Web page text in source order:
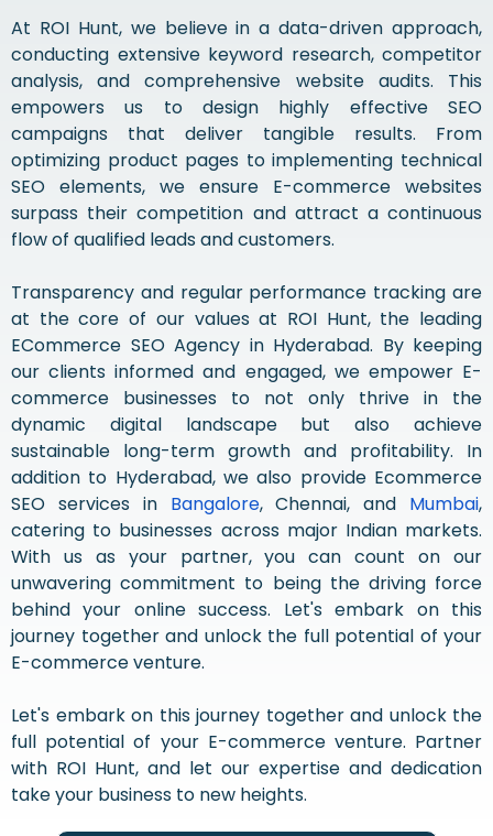
At ROI Hunt, we believe in a data-driven approach,
conducting extensive keyword research, competitor
analysis, and comprehensive website audits. This
empowers us to design highly effective SEO
campaigns that deliver tangible results. From
optimizing product pages to implementing technical
SEO elements, we ensure E-commerce websites
surpass their competition and attract a continuous
flow of qualified leads and customers.
Transparency and regular performance tracking are
at the core of our values at ROI Hunt, the leading
ECommerce SEO Agency in Hyderabad. By keeping
our clients informed and engaged, we empower E-
commerce businesses to not only thrive in the
dynamic digital landscape but also achieve
sustainable long-term growth and profitability. In
addition to Hyderabad, we also provide Ecommerce
SEO services in Bangalore, Chennai, and Mumbai,
catering to businesses across major Indian markets.
With us as your partner, you can count on our
unwavering commitment to being the driving force
behind your online success. Let's embark on this
journey together and unlock the full potential of your
E-commerce venture.
Let's embark on this journey together and unlock the
full potential of your E-commerce venture. Partner
with ROI Hunt, and let our expertise and dedication
take your business to new heights.